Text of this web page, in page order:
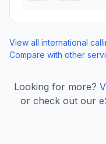
View all international
Compare with other
Looking for more?
or check out our